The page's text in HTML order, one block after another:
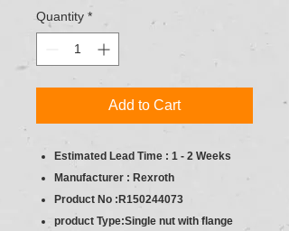
Quantity *
Add to Cart
Estimated Lead Time : 1 - 2 Weeks
Manufacturer : Rexroth
Product No :R150244073
product Type:Single nut with flange